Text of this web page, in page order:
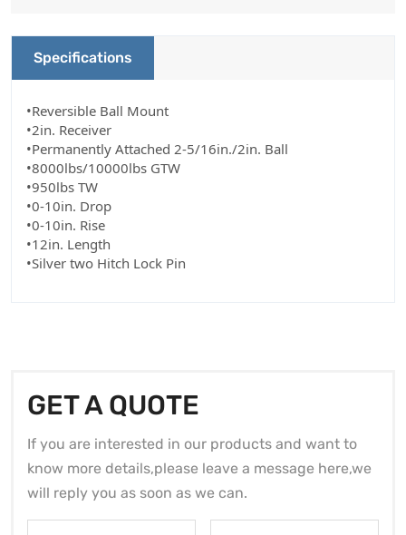
Specifications
•Reversible Ball Mount
•2in. Receiver
•Permanently Attached 2-5/16in./2in. Ball
•8000lbs/10000lbs GTW
•950lbs TW
•0-10in. Drop
•0-10in. Rise
•12in. Length
•Silver two Hitch Lock Pin
GET A QUOTE
If you are interested in our products and want to
know more details,please leave a message here,we
will reply you as soon as we can.